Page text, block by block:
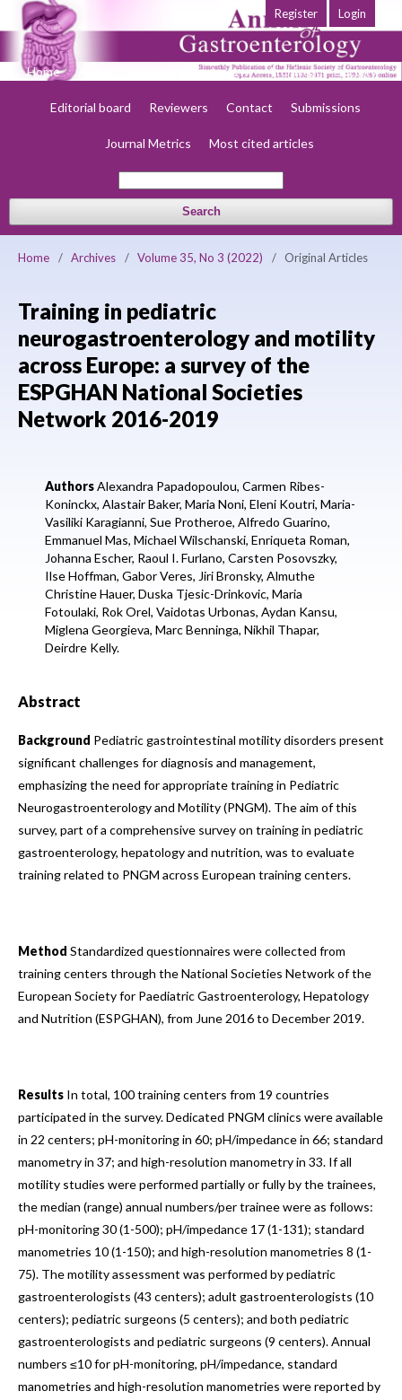
Home Early view Archives Society
Editorial board Reviewers Contact Submissions
Journal Metrics Most cited articles
Search
Register Login
Home / Archives / Volume 35, No 3 (2022) / Original Articles
Training in pediatric
neurogastroenterology and motility
across Europe: a survey of the
ESPGHAN National Societies
Network 2016-2019
AuthorsAlexandra Papadopoulou, Carmen Ribes-
Koninckx, Alastair Baker, Maria Noni, Eleni Koutri, Maria-
Vasiliki Karagianni, Sue Protheroe, Alfredo Guarino,
Emmanuel Mas, Michael Wilschanski, Enriqueta Roman,
Johanna Escher, Raoul I. Furlano, Carsten Posovszky,
Ilse Hoffman, Gabor Veres, Jiri Bronsky, Almuthe
Christine Hauer, Duska Tjesic-Drinkovic, Maria
Fotoulaki, Rok Orel, Vaidotas Urbonas, Aydan Kansu,
Miglena Georgieva, Marc Benninga, Nikhil Thapar,
Deirdre Kelly.
Abstract
Background Pediatric gastrointestinal motility disorders present
significant challenges for diagnosis and management,
emphasizing the need for appropriate training in Pediatric
Neurogastroenterology and Motility (PNGM). The aim of this
survey, part of a comprehensive survey on training in pediatric
gastroenterology, hepatology and nutrition, was to evaluate
training related to PNGM across European training centers.
Method Standardized questionnaires were collected from
training centers through the National Societies Network of the
European Society for Paediatric Gastroenterology, Hepatology
and Nutrition (ESPGHAN), from June 2016 to December 2019.
Results In total, 100 training centers from 19 countries
participated in the survey. Dedicated PNGM clinics were available
in 22 centers; pH-monitoring in 60; pH/impedance in 66; standard
manometry in 37; and high-resolution manometry in 33. If all
motility studies were performed partially or fully by the trainees,
the median (range) annual numbers/per trainee were as follows:
pH-monitoring 30 (1-500); pH/impedance 17 (1-131); standard
manometries 10 (1-150); and high-resolution manometries 8 (1-
75). The motility assessment was performed by pediatric
gastroenterologists (43 centers); adult gastroenterologists (10
centers); pediatric surgeons (5 centers); and both pediatric
gastroenterologists and pediatric surgeons (9 centers). Annual
numbers ≤10 for pH-monitoring, pH/impedance, standard
manometries and high-resolution manometries were reported by